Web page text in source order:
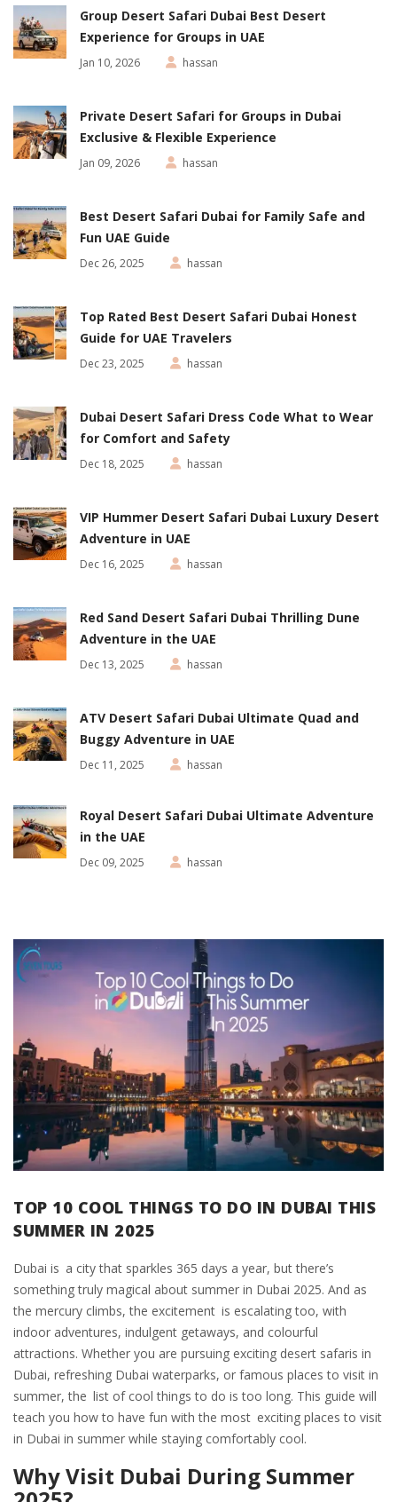
Group Desert Safari Dubai Best Desert
Experience for Groups in UAE
Jan 10, 2026 hassan
Private Desert Safari for Groups in Dubai
Exclusive & Flexible Experience
Jan 09, 2026 hassan
Best Desert Safari Dubai for Family Safe and
Fun UAE Guide
Dec 26, 2025 hassan
Top Rated Best Desert Safari Dubai Honest
Guide for UAE Travelers
Dec 23, 2025 hassan
Dubai Desert Safari Dress Code What to Wear
for Comfort and Safety
Dec 18, 2025 hassan
VIP Hummer Desert Safari Dubai Luxury Desert
Adventure in UAE
Dec 16, 2025 hassan
Red Sand Desert Safari Dubai Thrilling Dune
Adventure in the UAE
Dec 13, 2025 hassan
ATV Desert Safari Dubai Ultimate Quad and
Buggy Adventure in UAE
Dec 11, 2025 hassan
Royal Desert Safari Dubai Ultimate Adventure
in the UAE
Dec 09, 2025 hassan
TOP 10 COOL THINGS TO DO IN DUBAI THIS
SUMMER IN 2025
Dubai is a city that sparkles 365 days a year, but there’s
something truly magical about summer in Dubai 2025. And as
the mercury climbs, the excitement is escalating too, with
indoor adventures, indulgent getaways, and colourful
attractions. Whether you are pursuing exciting desert safaris in
Dubai, refreshing Dubai waterparks, or famous places to visit in
summer, the list of cool things to do is too long. This guide will
teach you how to have fun with the most exciting places to visit
in Dubai in summer while staying comfortably cool.
Why Visit Dubai During Summer